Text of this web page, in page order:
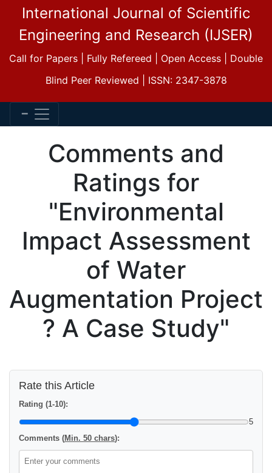
International Journal of Scientific
Engineering and Research (IJSER)
Call for Papers | Fully Refereed | Open Access | Double
Blind Peer Reviewed | ISSN: 2347-3878
Comments and
Ratings for
"Environmental
Impact Assessment
of Water
Augmentation Project
? A Case Study"
Rate this Article
Rating (1-10):
5
Comments (Min. 50 chars):